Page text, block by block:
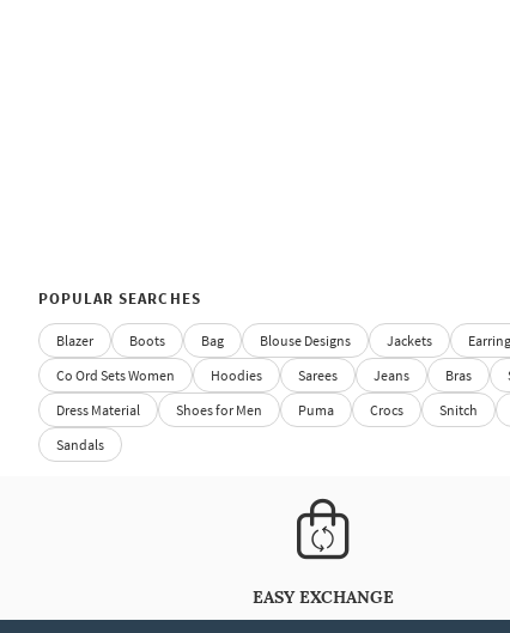
POPULAR SEARCHES
Blazer Boots Bag Blouse Designs Jackets
Co Ord Sets Women
Hoodies Sarees Jeans Bras
Dress Material
Shoes for Men Puma Crocs Snitch
Sandals
EASY EXCHANGE